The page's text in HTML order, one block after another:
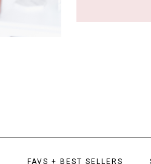
FAVS + BEST SELLERS